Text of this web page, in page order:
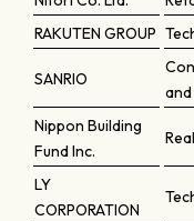
RAKUTEN GROUP
SANRIO
Nippon Building
Fund Inc.
LY
CORPORATION